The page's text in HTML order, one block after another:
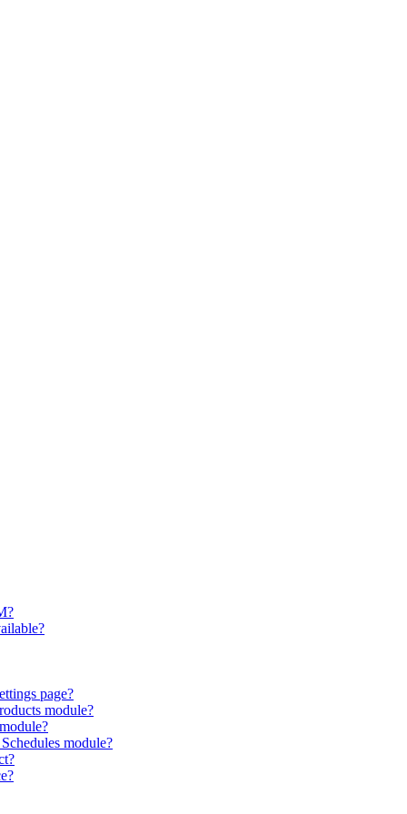
page?
module?
module?